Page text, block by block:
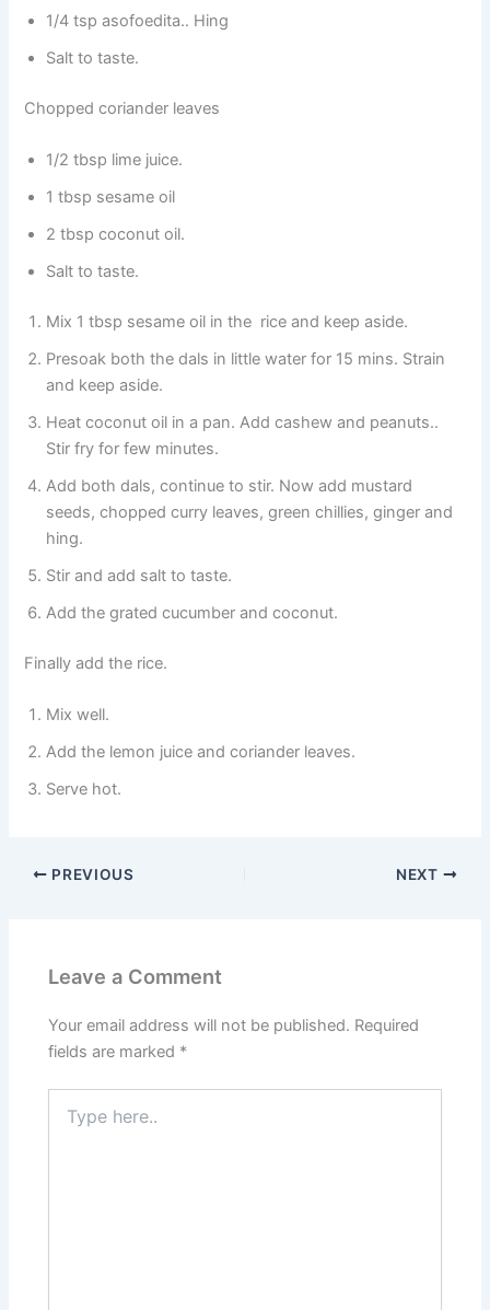
1/4 tsp asofoedita.. Hing
Salt to taste.
Chopped coriander leaves
1/2 tbsp lime juice.
1 tbsp sesame oil
2 tbsp coconut oil.
Salt to taste.
Mix 1 tbsp sesame oil in the rice and keep aside.
Presoak both the dals in little water for 15 mins. Strain
and keep aside.
Heat coconut oil in a pan. Add cashew and peanuts..
Stir fry for few minutes.
Add both dals, continue to stir. Now add mustard
seeds, chopped curry leaves, green chillies, ginger and
hing.
Stir and add salt to taste.
Add the grated cucumber and coconut.
Finally add the rice.
Mix well.
Add the lemon juice and coriander leaves.
Serve hot.
PREVIOUS NEXT
Leave a Comment
Your email address will not be published. Required
fields are marked *
here..